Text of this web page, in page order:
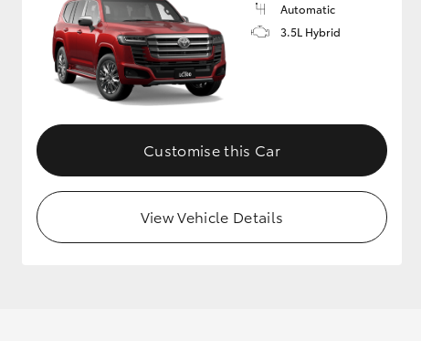
Automatic
3.5L Hybrid
Customise this Car
View Vehicle Details